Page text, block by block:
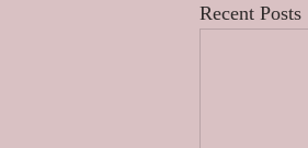
Recent Posts